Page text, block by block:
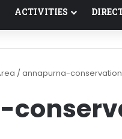
ACTIVITIES
/annapurna-